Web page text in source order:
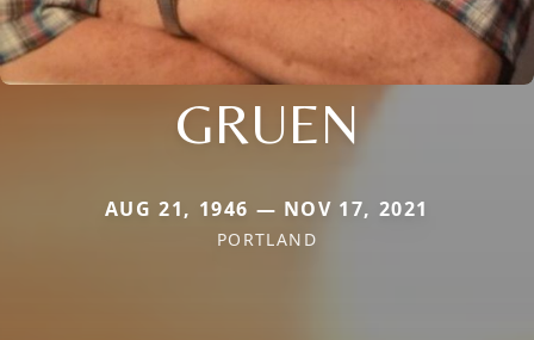
GRUEN
AUG 21, 1946 — NOV 17, 2021
PORTLAND